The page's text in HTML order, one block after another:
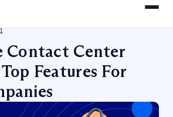
Contact Center
Features For